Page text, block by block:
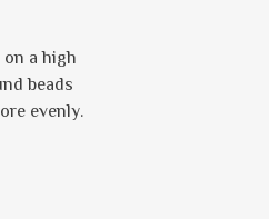
a high
beads
evenly.